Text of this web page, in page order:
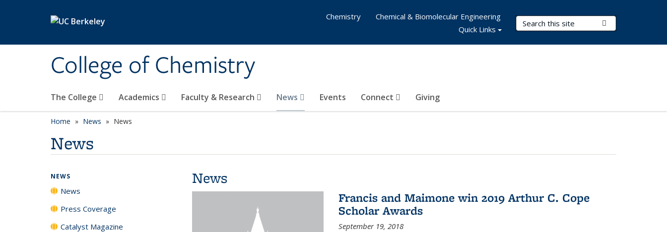
College of Chemistry
Search Terms
The College Academics Faculty & Research News Events Connect Giving
Chemistry
Chemical & Biomolecular Engineering
Quick Links
Home News News
News
News
Francis and Maimone win 2019 Arthur C. Cope
Scholar Awards
September 19, 2018
NEWS
News
Press Coverage
Catalyst Magazine